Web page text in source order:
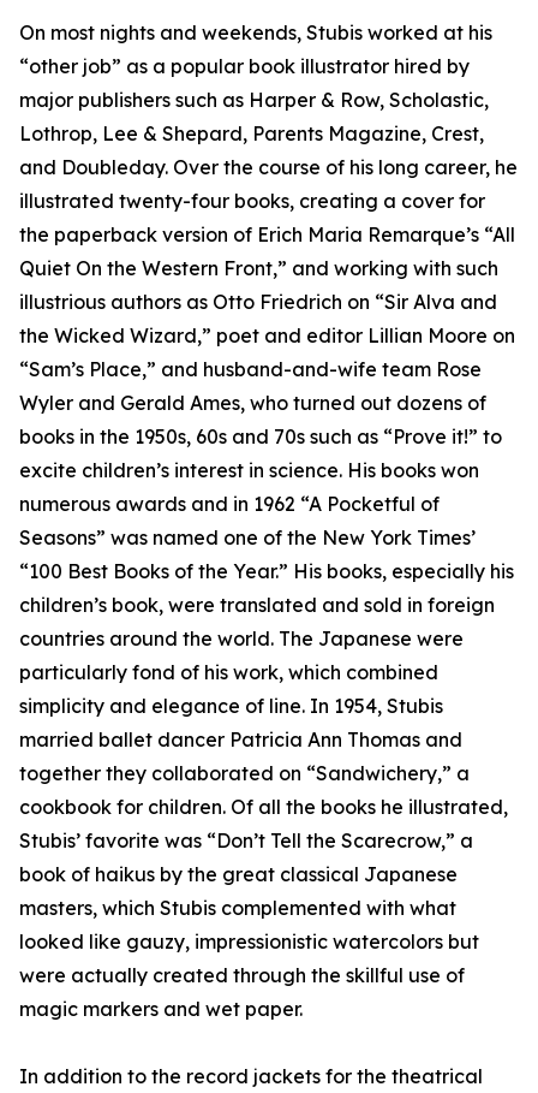
On most nights and weekends, Stubis worked at his
“other job” as a popular book illustrator hired by
major publishers such as Harper & Row, Scholastic,
Lothrop, Lee & Shepard, Parents Magazine, Crest,
and Doubleday. Over the course of his long career, he
illustrated twenty-four books, creating a cover for
the paperback version of Erich Maria Remarque’s “All
Quiet On the Western Front,” and working with such
illustrious authors as Otto Friedrich on “Sir Alva and
the Wicked Wizard,” poet and editor Lillian Moore on
“Sam’s Place,” and husband-and-wife team Rose
Wyler and Gerald Ames, who turned out dozens of
books in the 1950s, 60s and 70s such as “Prove it!” to
excite children’s interest in science. His books won
numerous awards and in 1962 “A Pocketful of
Seasons” was named one of the New York Times’
“100 Best Books of the Year.” His books, especially his
children’s book, were translated and sold in foreign
countries around the world. The Japanese were
particularly fond of his work, which combined
simplicity and elegance of line. In 1954, Stubis
married ballet dancer Patricia Ann Thomas and
together they collaborated on “Sandwichery,” a
cookbook for children. Of all the books he illustrated,
Stubis’ favorite was “Don’t Tell the Scarecrow,” a
book of haikus by the great classical Japanese
masters, which Stubis complemented with what
looked like gauzy, impressionistic watercolors but
were actually created through the skillful use of
magic markers and wet paper.
In addition to the record jackets for the theatrical